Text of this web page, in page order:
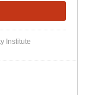
Institute